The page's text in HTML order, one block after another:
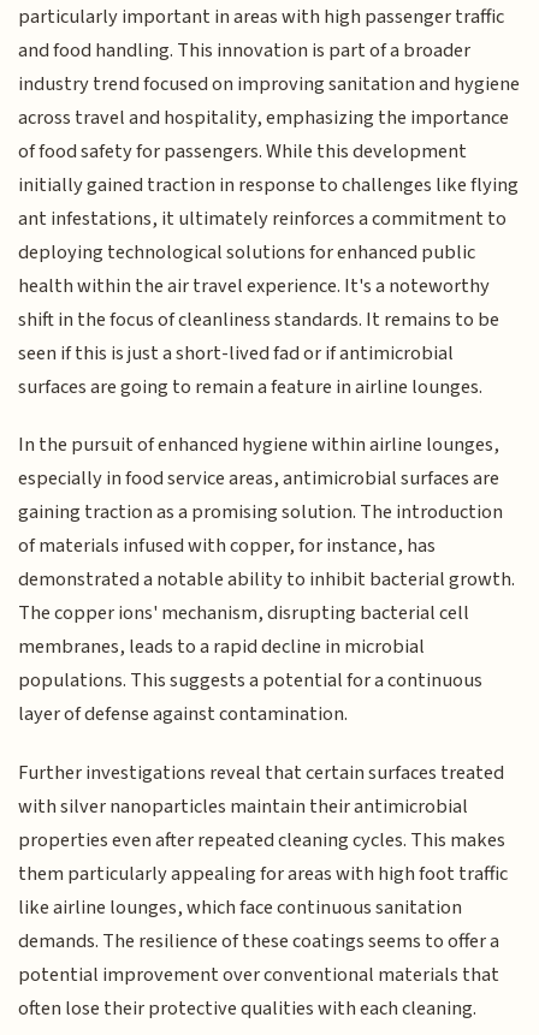
particularly important in areas with high passenger traffic
and food handling. This innovation is part of a broader
industry trend focused on improving sanitation and hygiene
across travel and hospitality, emphasizing the importance
of food safety for passengers. While this development
initially gained traction in response to challenges like flying
ant infestations, it ultimately reinforces a commitment to
deploying technological solutions for enhanced public
health within the air travel experience. It's a noteworthy
shift in the focus of cleanliness standards. It remains to be
seen if this is just a short-lived fad or if antimicrobial
surfaces are going to remain a feature in airline lounges.
In the pursuit of enhanced hygiene within airline lounges,
especially in food service areas, antimicrobial surfaces are
gaining traction as a promising solution. The introduction
of materials infused with copper, for instance, has
demonstrated a notable ability to inhibit bacterial growth.
The copper ions' mechanism, disrupting bacterial cell
membranes, leads to a rapid decline in microbial
populations. This suggests a potential for a continuous
layer of defense against contamination.
Further investigations reveal that certain surfaces treated
with silver nanoparticles maintain their antimicrobial
properties even after repeated cleaning cycles. This makes
them particularly appealing for areas with high foot traffic
like airline lounges, which face continuous sanitation
demands. The resilience of these coatings seems to offer a
potential improvement over conventional materials that
often lose their protective qualities with each cleaning.